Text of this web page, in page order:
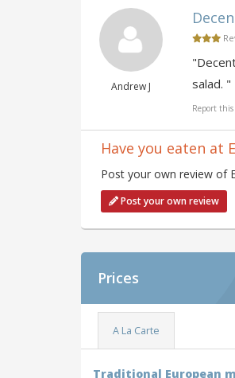
Andrew J
salad. "
Report
Have you eaten at
Post your own review of
Post your own review
Prices
A La Carte
Traditional European